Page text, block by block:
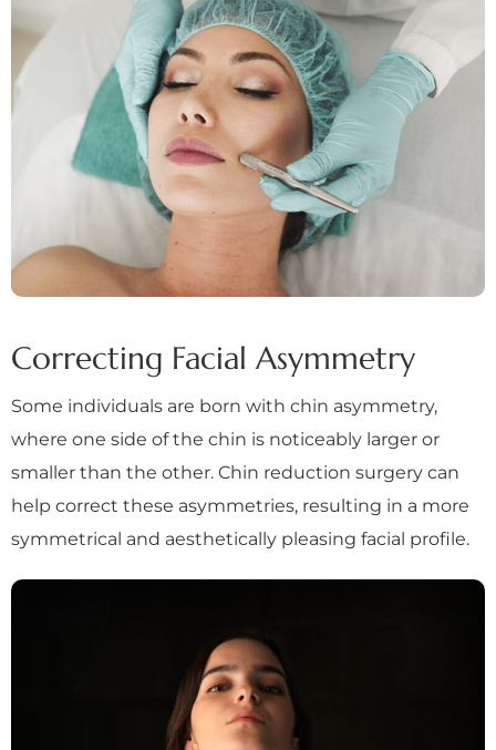
Correcting Facial Asymmetry
Some individuals are born with chin asymmetry,
where one side of the chin is noticeably larger or
smaller than the other. Chin reduction surgery can
help correct these asymmetries, resulting in a more
symmetrical and aesthetically pleasing facial profile.